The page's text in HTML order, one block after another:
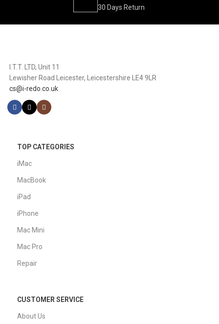
30 Days Return
I.T.T. LTD, Unit 11
Lewisher Road Leicester, Leicestershire LE4 9LR
cs@i-redo.co.uk
TOP CATEGORIES
iMac
MacBook
iPad
iPhone
Mac Mini
Mac Pro
Repair
CUSTOMER SERVICE
About Us